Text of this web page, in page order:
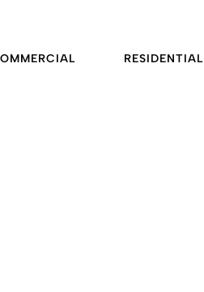
RESIDENTIAL